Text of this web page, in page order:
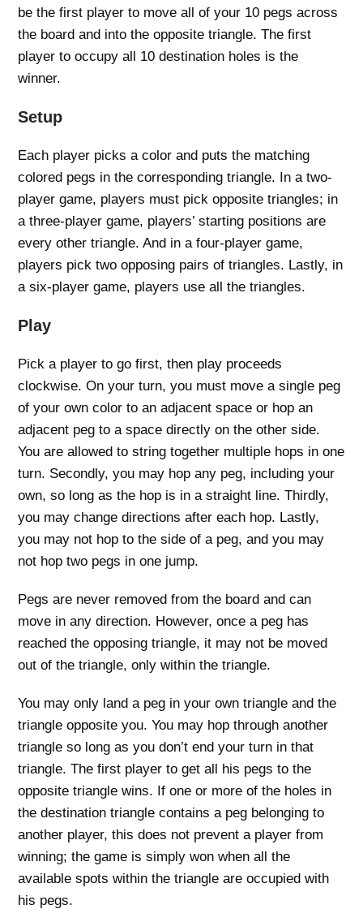
be the first player to move all of your 10 pegs across
the board and into the opposite triangle. The first
player to occupy all 10 destination holes is the
winner.
Setup
Each player picks a color and puts the matching
colored pegs in the corresponding triangle. In a two-
player game, players must pick opposite triangles; in
a three-player game, players’ starting positions are
every other triangle. And in a four-player game,
players pick two opposing pairs of triangles. Lastly, in
a six-player game, players use all the triangles.
Play
Pick a player to go first, then play proceeds
clockwise. On your turn, you must move a single peg
of your own color to an adjacent space or hop an
adjacent peg to a space directly on the other side.
You are allowed to string together multiple hops in one
turn. Secondly, you may hop any peg, including your
own, so long as the hop is in a straight line. Thirdly,
you may change directions after each hop. Lastly,
you may not hop to the side of a peg, and you may
not hop two pegs in one jump.
Pegs are never removed from the board and can
move in any direction. However, once a peg has
reached the opposing triangle, it may not be moved
out of the triangle, only within the triangle.
You may only land a peg in your own triangle and the
triangle opposite you. You may hop through another
triangle so long as you don’t end your turn in that
triangle. The first player to get all his pegs to the
opposite triangle wins. If one or more of the holes in
the destination triangle contains a peg belonging to
another player, this does not prevent a player from
winning; the game is simply won when all the
available spots within the triangle are occupied with
his pegs.